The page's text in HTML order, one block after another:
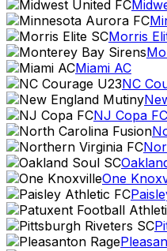
Morris
Miami AC
NC
NJ Copa FC
One